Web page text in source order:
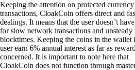
Keeping the attention on protected currency
transactions, CloakCoin offers direct and
dealings. It means that the user doesn’t
for slow network transactions and unsteady
blocktimes. Keeping the coins in the wallet
user earn 6% annual interest as far as
concerned. It is important to note here that
CloakCoin does not function through